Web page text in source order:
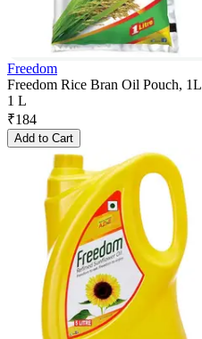
Freedom
Freedom Rice Bran Oil Pouch, 1L
1 L
₹184
Add to Cart